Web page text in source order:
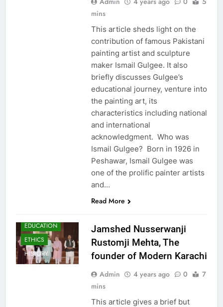
mins
This article sheds light on the
contribution of famous Pakistani
painting artist and sculpture
maker Ismail Gulgee. It also
briefly discusses Gulgee’s
educational journey, venture into
the painting art, its
characteristics including national
and international
acknowledgment. Who was
Ismail Gulgee? Born in 1926 in
Peshawar, Ismail Gulgee was
one of the prolific painter artists
and…
Read More
EDUCATION
ETHICS
HISTORY
Jamshed Nusserwanji
Rustomji Mehta, The
founder of Modern Karachi
Admin 4 years ago 0
7
mins
This article gives a brief but